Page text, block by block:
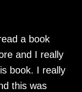
a book
and I really
book. I really
this was